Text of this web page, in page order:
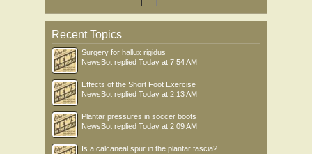
Recent Topics
Surgery for hallux rigidus
NewsBot replied Today at 7:54 AM
Effects of the Short Foot Exercise
NewsBot replied Today at 2:13 AM
Plantar pressures in soccer boots
NewsBot replied Today at 2:09 AM
Is a calcaneal spur in the plantar fascia?